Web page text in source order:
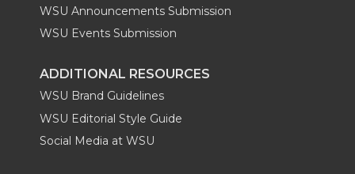
WSU Announcements Submission
WSU Events Submission
ADDITIONAL RESOURCES
WSU Brand Guidelines
WSU Editorial Style Guide
Social Media at WSU